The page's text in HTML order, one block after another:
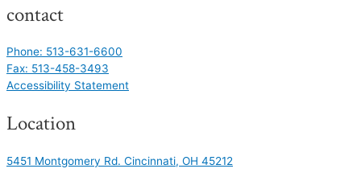
contact
Phone: 513-631-6600
Fax: 513-458-3493
Accessibility Statement
Location
5451 Montgomery Rd. Cincinnati, OH 45212